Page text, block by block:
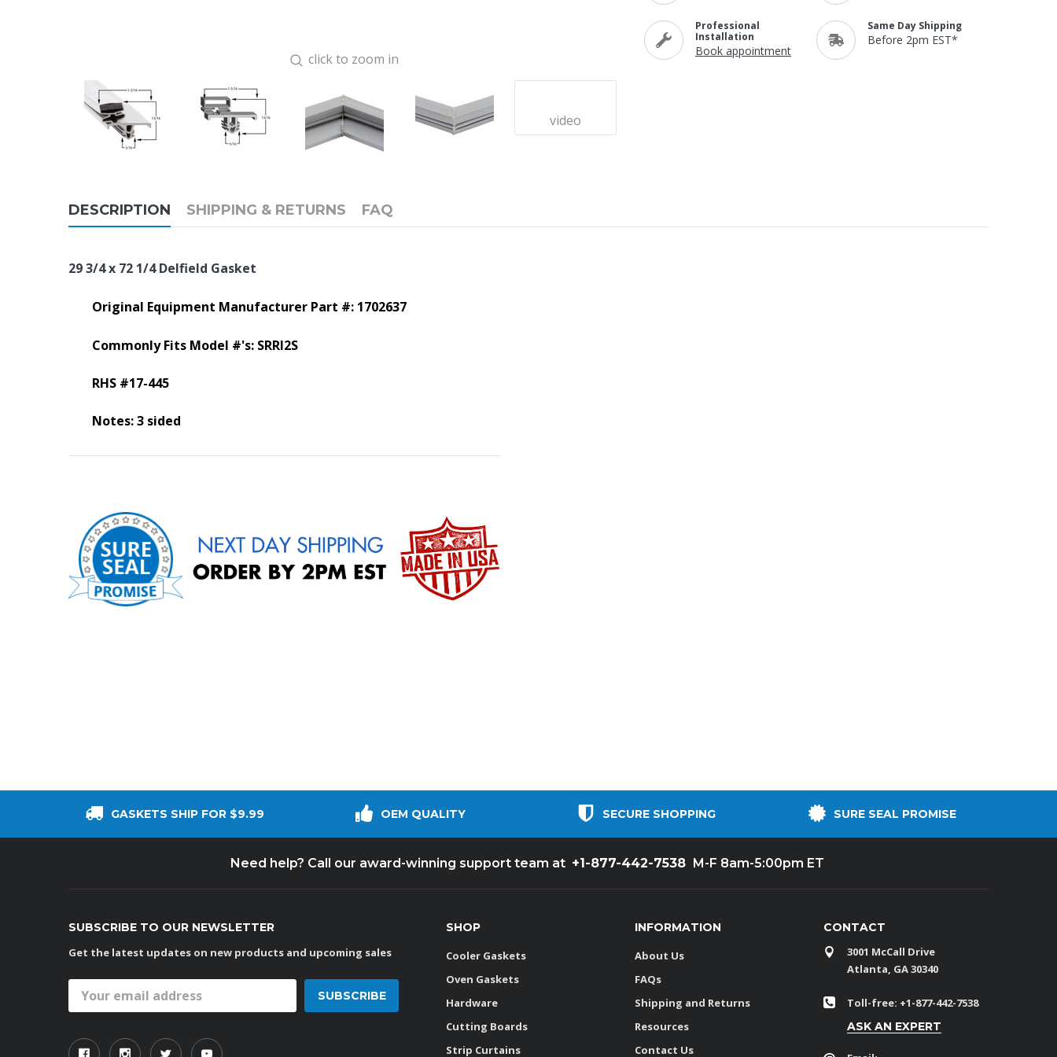
click to zoom in
video
Professional
Installation
Book appointment
Same Day Shipping
Before 2pm EST*
DESCRIPTION SHIPPING & RETURNS FAQ
29 3/4 x 72 1/4 Delfield Gasket
Original Equipment Manufacturer Part #: 1702637
Commonly Fits Model #'s: SRRI2S
RHS #17-445
Notes: 3 sided
GASKETS SHIP FOR $9.99 OEM QUALITY SECURE SHOPPING SURE SEAL PROMISE
Need help? Call our award-winning support team at +1-877-442-7538 M-F 8am-5:00pm ET
SUBSCRIBE TO OUR NEWSLETTER
Get the latest updates on new products and upcoming sales
Address
SHOP
Cooler Gaskets
Oven Gaskets
Hardware
Cutting Boards
Strip Curtains
INFORMATION
About Us
FAQs
Shipping and Returns
Resources
Contact Us
CONTACT
3001 McCall Drive
Atlanta, GA 30340
Toll-free: +1-877-442-7538
ASK AN EXPERT